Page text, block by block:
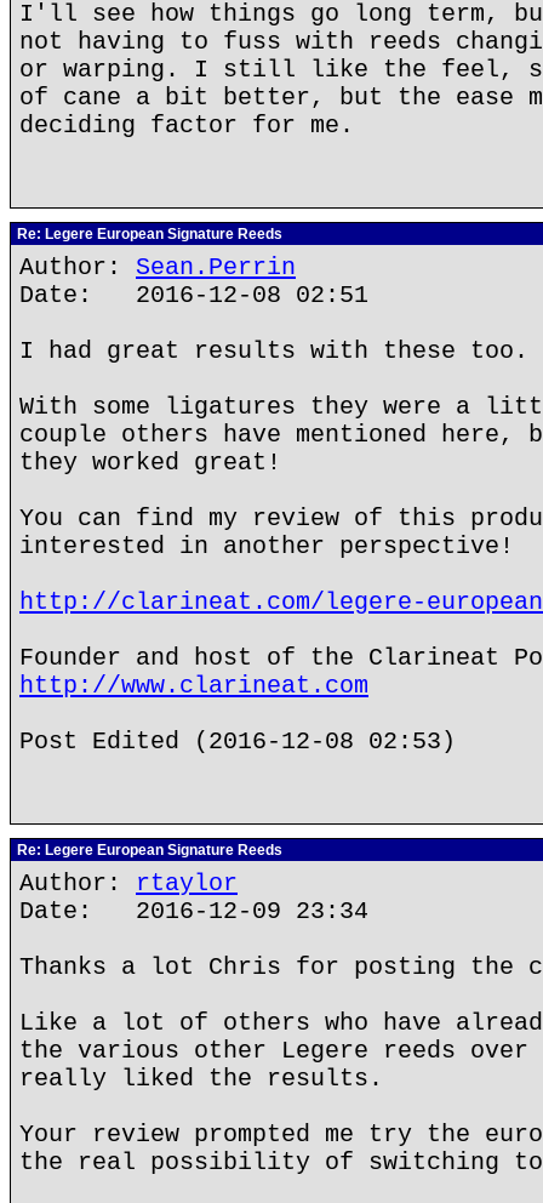
I'll see how things go long term,
not having to fuss with reeds
or warping. I still like the feel,
of cane a bit better, but the ease
deciding factor for me.
Re: Legere European Signature Reeds
Author: Sean.Perrin
Date: 2016-12-08 02:51
I had great results with these too.
With some ligatures they were a
couple others have mentioned
they worked great!
You can find my review of this
interested in another perspective!
http://clarineat.com/legere-
Founder and host of the Clarineat
http://www.clarineat.com
Post Edited (2016-12-08 02:53)
Re: Legere European Signature Reeds
Author: rtaylor
Date: 2016-12-09 23:34
Thanks a lot Chris for posting the
Like a lot of others who have
the various other Legere reeds over
really liked the results.
Your review prompted me try the
the real possibility of switching